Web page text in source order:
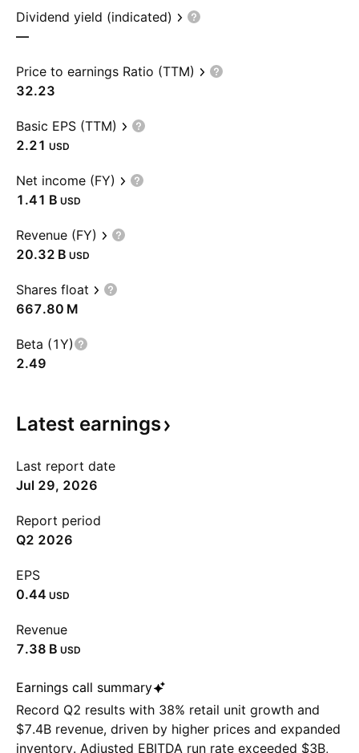
Dividend yield (indicated)
—
Price to earnings Ratio (TTM)
32.23
Basic EPS (TTM)
2.21 USD
Net income (FY)
‪1.41 B‬ USD
Revenue (FY)
‪20.32 B‬ USD
Shares float
‪667.80 M‬
Beta (1Y)
2.49
Latest earnings
Last report date
Jul 29, 2026
Report period
Q2 2026
EPS
0.44 USD
Revenue
‪7.38 B‬ USD
Earnings call summary
Record Q2 results with 38% retail unit growth and
$7.4B revenue, driven by higher prices and expanded
inventory. Adjusted EBITDA run rate exceeded $3B,